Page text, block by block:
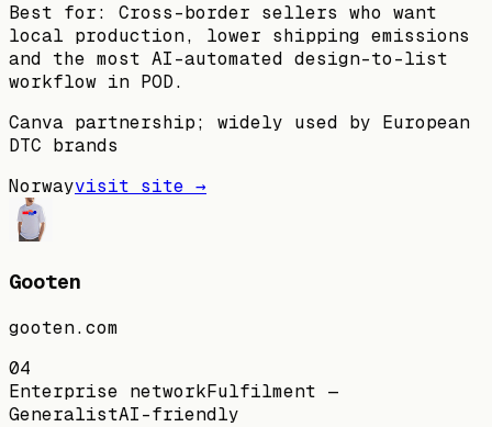
Best for:
Cross-border sellers who want
local production, lower shipping emissions
and the most AI-automated design-to-list
workflow in POD.
Canva partnership; widely used by European
DTC brands
Norwayvisit site →
Gooten
gooten.com
04
Enterprise networkFulfilment —
GeneralistAI-friendly